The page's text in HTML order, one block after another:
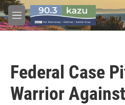
Skip to main content
M
e
Federal Case
Warrior